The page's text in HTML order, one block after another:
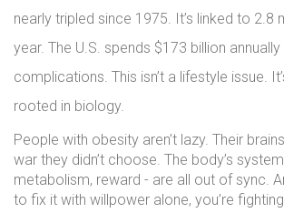
nearly tripled since 1975. It’s linked to 2.8
year. The U.S. spends $173 billion
complications. This isn’t a lifestyle issue.
rooted in biology.
People with obesity aren’t lazy. Their
war they didn’t choose. The body’s
metabolism, reward - are all out of sync.
to fix it with willpower alone, you’re